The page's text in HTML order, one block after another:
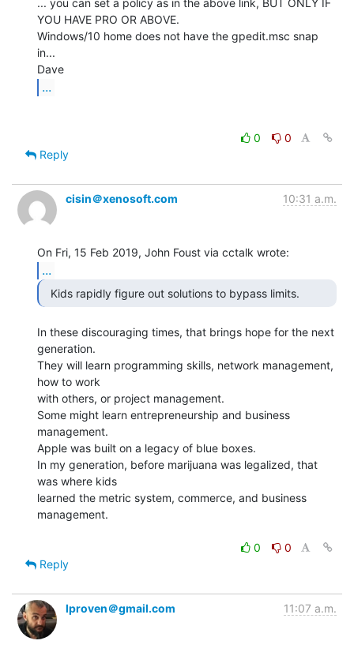
YOU HAVE PRO OR ABOVE.
Windows/10 home does not have the gpedit.msc snap
in...
...
0
0
Reply
cisin＠xenosoft.com 10:31 a.m.
...
In these discouraging times, that brings hope for the next
generation.
They will learn programming skills, network management,
how to work
with others, or project management.
Some might learn entrepreneurship and business
management.
Apple was built on a legacy of blue boxes.
In my generation, before marijuana was legalized, that
was where kids
learned the metric system, commerce, and business
management.
0
0
Reply
lproven＠gmail.com 11:07 a.m.